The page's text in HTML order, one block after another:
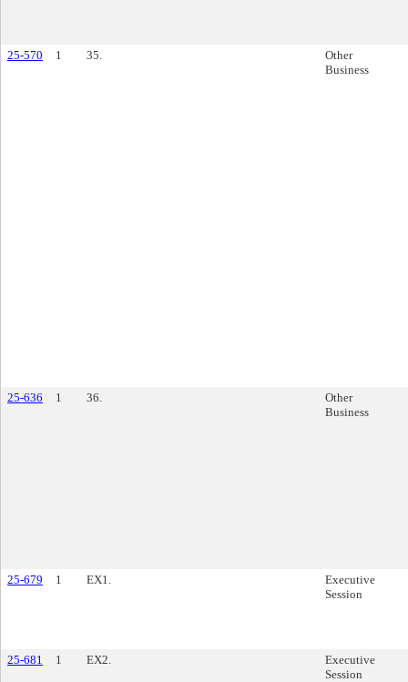
25-570 1 35.
Other
Business
25-636 1 36.
Other
Business
25-679 1 EX1.
Executive
Session
25-681 1 EX2.
Executive
Session